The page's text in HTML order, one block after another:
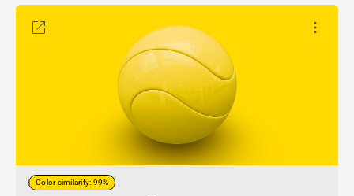
Color similarity: 99%